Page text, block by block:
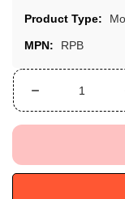
Product Type:
MPN: RPB
Decrease
quantity
Pink